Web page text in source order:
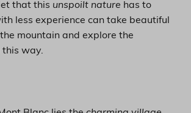
that this unspoilt nature has to
less experience can take beautiful
mountain and explore the
way.